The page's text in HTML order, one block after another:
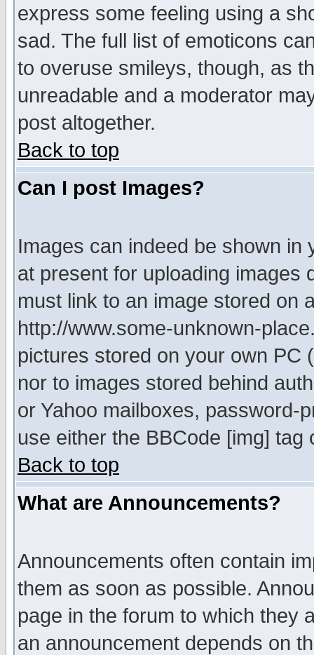
express some feeling using a
sad. The full list of emoticons
to overuse smileys, though, as
unreadable and a moderator
post altogether.
Back to top
Can I post Images?
Images can indeed be shown in
at present for uploading images
must link to an image stored on
http://www.some-unknown-
pictures stored on your own PC
nor to images stored behind
or Yahoo mailboxes, password-
use either the BBCode [img]
Back to top
What are Announcements?
Announcements often contain
them as soon as possible.
page in the forum to which they
an announcement depends on